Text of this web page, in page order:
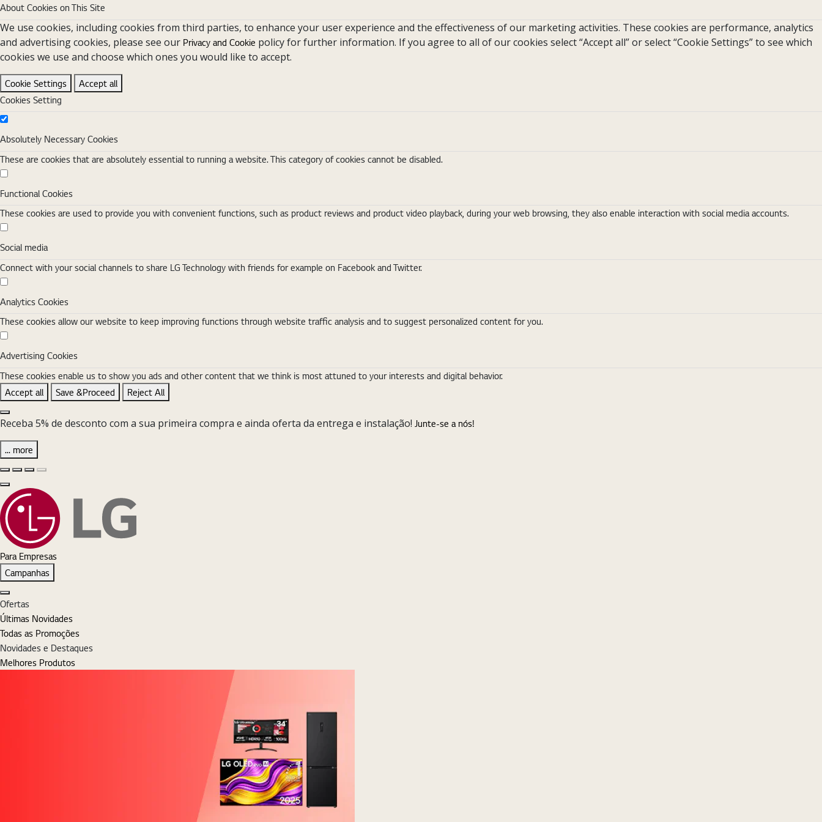
About Cookies on This Site
We use cookies, including cookies from third parties, to enhance your user experience and the effectiveness of our marketing activities. These cookies are performance, analytics
and advertising cookies, please see our Privacy and Cookie policy for further information. If you agree to all of our cookies select “Accept all” or select “Cookie Settings” to see which
cookies we use and choose which ones you would like to accept.
Cookie Settings
Accept all
Cookies Setting
Absolutely Necessary Cookies
Absolutely Necessary Cookies
These are cookies that are absolutely essential to running a website. This category of cookies cannot be disabled.
Functional Cookies
Functional Cookies
These cookies are used to provide you with convenient functions, such as product reviews and product video playback, during your web browsing, they also enable interaction with social media accounts.
Social media
Social media
Connect with your social channels to share LG Technology with friends for example on Facebook and Twitter.
Analytics Cookies
Analytics Cookies
These cookies allow our website to keep improving functions through website traffic analysis and to suggest personalized content for you.
Advertising Cookies
Advertising Cookies
These cookies enable us to show you ads and other content that we think is most attuned to your interests and digital behavior.
Accept all
Save &Proceed Reject All
Close the Cookie Setting banner
Receba 5% de desconto com a sua primeira compra e ainda oferta da entrega e instalação! Junte-se a nós!
... more
Fechar
Para Empresas
Campanhas
Fechar
Ofertas
Últimas Novidades
Todas as Promoções
Novidades e Destaques
Melhores Produtos